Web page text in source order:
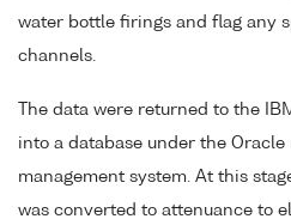
water bottle firings and flag any
channels.
The data were returned to the
into a database under the
management system. At this
was converted to attenuance to